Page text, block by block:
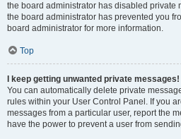
the board administrator has disabled private
the board administrator has prevented you
board administrator for more information.
Top
I keep getting unwanted private messages!
You can automatically delete private
rules within your User Control Panel. If you
messages from a particular user, report the
have the power to prevent a user from